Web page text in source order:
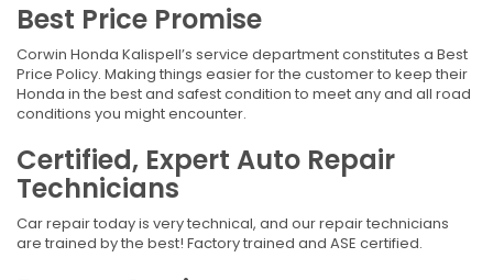
Best Price Promise
Corwin Honda Kalispell’s service department constitutes a Best
Price Policy. Making things easier for the customer to keep their
Honda in the best and safest condition to meet any and all road
conditions you might encounter.
Certified, Expert Auto Repair
Technicians
Car repair today is very technical, and our repair technicians
are trained by the best! Factory trained and ASE certified.